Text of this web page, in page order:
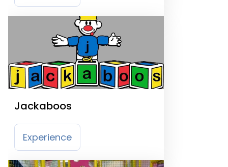
Jackaboos
Experience